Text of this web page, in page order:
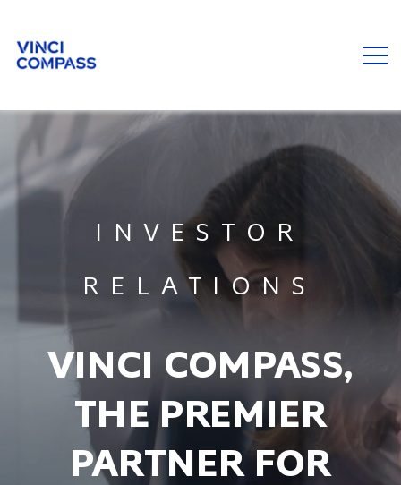
INVESTOR
RELATIONS
VINCI COMPASS,
THE PREMIER
PARTNER FOR